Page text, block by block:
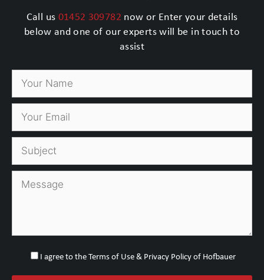
Call us 01452 309782 now or Enter your details
below and one of our experts will be in touch to
assist
I agree to the Terms of Use & Privacy Policy of Hofbauer